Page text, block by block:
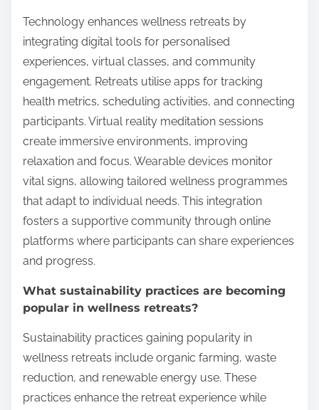
Technology enhances wellness retreats by
integrating digital tools for personalised
experiences, virtual classes, and community
engagement. Retreats utilise apps for tracking
health metrics, scheduling activities, and connecting
participants. Virtual reality meditation sessions
create immersive environments, improving
relaxation and focus. Wearable devices monitor
vital signs, allowing tailored wellness programmes
that adapt to individual needs. This integration
fosters a supportive community through online
platforms where participants can share experiences
and progress.
What sustainability practices are becoming
popular in wellness retreats?
Sustainability practices gaining popularity in
wellness retreats include organic farming, waste
reduction, and renewable energy use. These
practices enhance the retreat experience while